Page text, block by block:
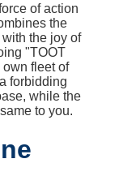
of action
the
the joy of
"TOOT
fleet of
forbidding
while the
to you.